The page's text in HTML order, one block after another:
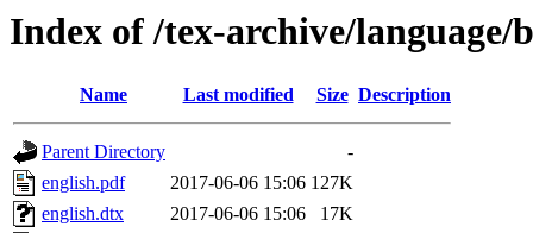
Index of /tex-archive/language/
Name Last modified Size Description
Parent Directory
-
english.pdf
2017-06-06 15:06 127K
english.dtx
2017-06-06 15:06
17K